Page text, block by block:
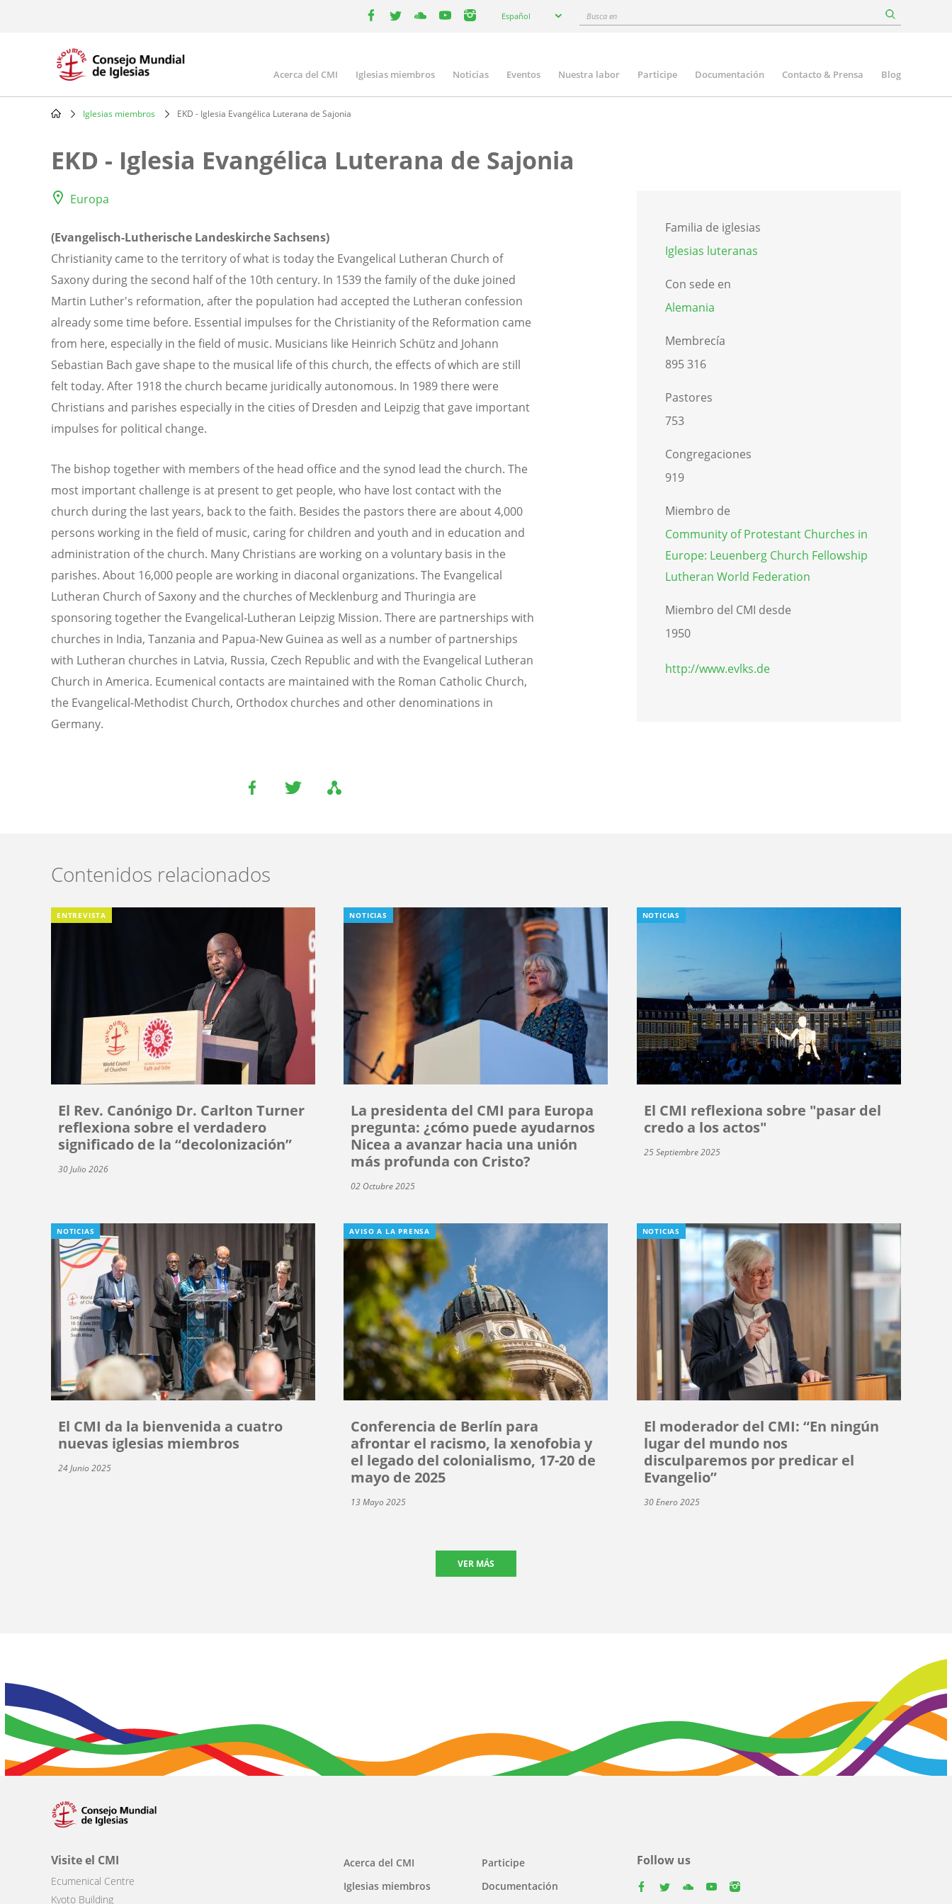
your
Español
Busca
Main
navigation
Acerca del CMI Iglesias miembros Noticias Eventos Nuestra labor Participe Documentación Contacto & Prensa Blog
Iglesias miembros EKD - Iglesia Evangélica Luterana de Sajonia
EKD - Iglesia Evangélica Luterana de Sajonia
Europa
(Evangelisch-Lutherische Landeskirche Sachsens)
Christianity came to the territory of what is today the Evangelical Lutheran Church of
Saxony during the second half of the 10th century. In 1539 the family of the duke joined
Martin Luther's reformation, after the population had accepted the Lutheran confession
already some time before. Essential impulses for the Christianity of the Reformation came
from here, especially in the field of music. Musicians like Heinrich Schütz and Johann
Sebastian Bach gave shape to the musical life of this church, the effects of which are still
felt today. After 1918 the church became juridically autonomous. In 1989 there were
Christians and parishes especially in the cities of Dresden and Leipzig that gave important
impulses for political change.
The bishop together with members of the head office and the synod lead the church. The
most important challenge is at present to get people, who have lost contact with the
church during the last years, back to the faith. Besides the pastors there are about 4,000
persons working in the field of music, caring for children and youth and in education and
administration of the church. Many Christians are working on a voluntary basis in the
parishes. About 16,000 people are working in diaconal organizations. The Evangelical
Lutheran Church of Saxony and the churches of Mecklenburg and Thuringia are
sponsoring together the Evangelical-Lutheran Leipzig Mission. There are partnerships with
churches in India, Tanzania and Papua-New Guinea as well as a number of partnerships
with Lutheran churches in Latvia, Russia, Czech Republic and with the Evangelical Lutheran
Church in America. Ecumenical contacts are maintained with the Roman Catholic Church,
the Evangelical-Methodist Church, Orthodox churches and other denominations in
Germany.
Familia de iglesias
Iglesias luteranas
Con sede en
Alemania
Membrecía
895 316
Pastores
753
Congregaciones
919
Miembro de
Community of Protestant Churches in
Europe: Leuenberg Church Fellowship
Lutheran World Federation
Miembro del CMI desde
1950
http://www.evlks.de
Contenidos relacionados
ENTREVISTA
El Rev. Canónigo Dr. Carlton Turner
reflexiona sobre el verdadero
significado de la “decolonización”
30 Julio 2026
NOTICIAS
La presidenta del CMI para Europa
pregunta: ¿cómo puede ayudarnos
Nicea a avanzar hacia una unión
más profunda con Cristo?
02 Octubre 2025
NOTICIAS
El CMI reflexiona sobre "pasar del
credo a los actos"
25 Septiembre 2025
NOTICIAS
El CMI da la bienvenida a cuatro
nuevas iglesias miembros
24 Junio 2025
AVISO A LA PRENSA
Conferencia de Berlín para
afrontar el racismo, la xenofobia y
el legado del colonialismo, 17-20 de
mayo de 2025
13 Mayo 2025
NOTICIAS
El moderador del CMI: “En ningún
lugar del mundo nos
disculparemos por predicar el
Evangelio”
30 Enero 2025
VER MÁS
Visite el CMI
Ecumenical Centre
Kyoto Building
Main
navigation
Acerca del CMI
Iglesias miembros
Participe
Documentación
Follow us